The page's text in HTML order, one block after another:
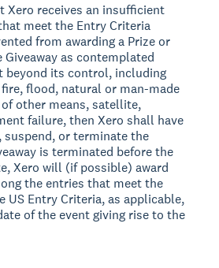
Xero receives an insufficient
meet the Entry Criteria
from awarding a Prize or
as contemplated
beyond its control, including
flood, natural or man-made
other means, satellite,
failure, then Xero shall have
or terminate the
is terminated before the
Xero will (if possible) award
the entries that meet the
US Entry Criteria, as applicable,
of the event giving rise to the